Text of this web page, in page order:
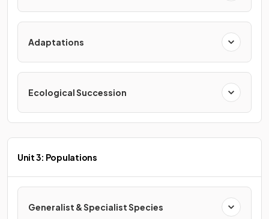
Adaptations
Ecological Succession
Unit 3: Populations
Generalist & Specialist Species